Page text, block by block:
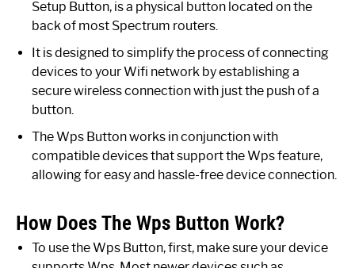
Setup Button, is a physical button located on the
back of most Spectrum routers.
It is designed to simplify the process of connecting
devices to your Wifi network by establishing a
secure wireless connection with just the push of a
button.
The Wps Button works in conjunction with
compatible devices that support the Wps feature,
allowing for easy and hassle-free device connection.
How Does The Wps Button Work?
To use the Wps Button, first, make sure your device